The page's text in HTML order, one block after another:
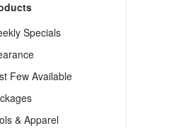
Specials
Few Available
& Apparel